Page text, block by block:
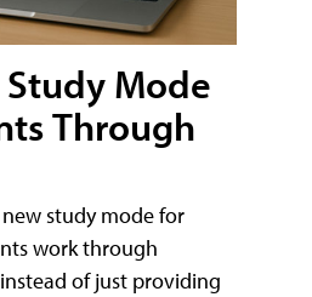
Study Mode
Through
study mode for
work through
of just providing